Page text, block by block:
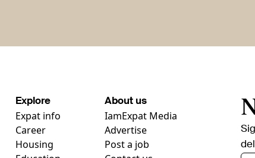
Explore
Expat info
Career
Housing
About us
IamExpat Media
Advertise
Post a job